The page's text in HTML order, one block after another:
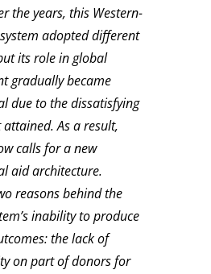
the years, this Western-
adopted different
its role in global
gradually became
due to the dissatisfying
As a result,
calls for a new
aid architecture.
reasons behind the
inability to produce
the lack of
on part of donors for